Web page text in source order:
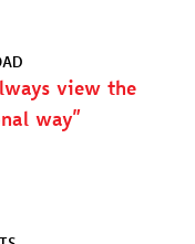
view the
way”